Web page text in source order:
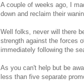
A couple of weeks ago, I
down and reclaim their
Well folks, never will there
strength against the forces
immediately following the
As you can't help but be
less than five separate